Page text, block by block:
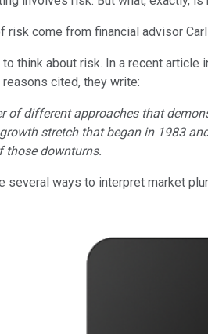
come from financial advisor
think about risk. In a recent article
cited, they write:
of different approaches that
stretch that began in 1983
those downturns.
several ways to interpret market